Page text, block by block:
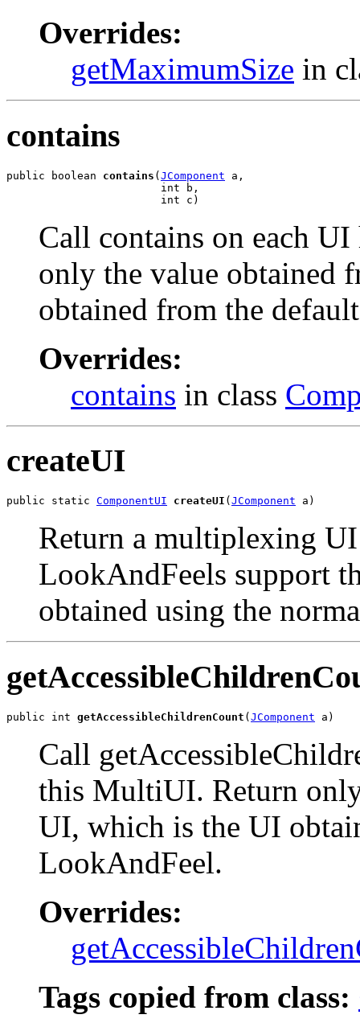
Overrides:
getMaximumSize in
contains
public boolean contains (JComponent a,
                        int b,
                        int c)
Call contains on each
only the value obtained
obtained from the
Overrides:
contains in class
createUI
public static ComponentUI createUI ( JComponent a)
Return a multiplexing
LookAndFeels support
obtained using the
public int getAccessibleChildrenCount (JComponent a)
Call
this MultiUI. Return
UI, which is the UI
LookAndFeel.
Overrides:
Tags copied from class: